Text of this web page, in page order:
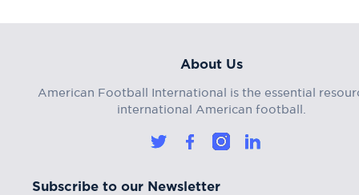
About Us
American Football International is the essential
international American football.
Subscribe to our Newsletter